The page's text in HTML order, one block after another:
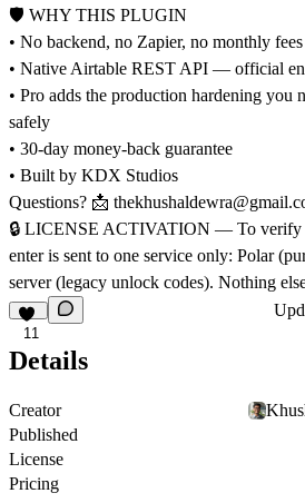
🛡 WHY THIS PLUGIN
• No backend, no Zapier, no monthly fees
• Native Airtable REST API — official
• Pro adds the production hardening you
safely
• 30-day money-back guarantee
• Built by KDX Studios
Questions? 📩
🔒 LICENSE ACTIVATION — To verify
enter is sent to one service only: Polar
server (legacy unlock codes). Nothing
11
Details
Creator
Published
License
Pricing